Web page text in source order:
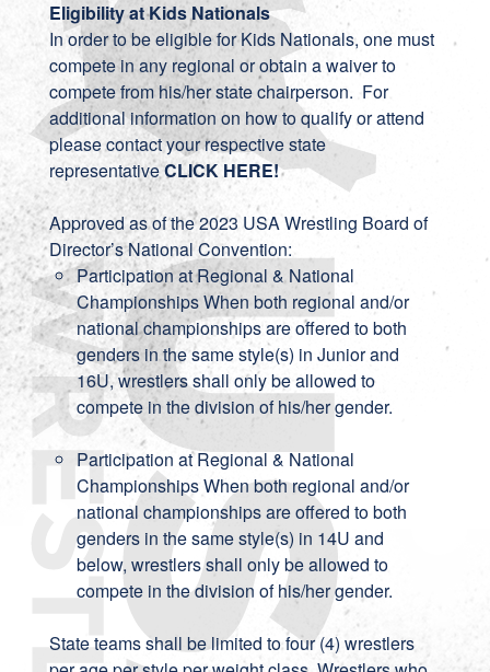
Eligibility at Kids Nationals
In order to be eligible for Kids Nationals, one must
compete in any regional or obtain a waiver to
compete from his/her state chairperson. For
additional information on how to qualify or attend
please contact your respective state
representativeCLICK HERE!
Approved as of the 2023 USA Wrestling Board of
Director’s National Convention:
Participation at Regional & National
Championships When both regional and/or
national championships are offered to both
genders in the same style(s) in Junior and
16U, wrestlers shall only be allowed to
compete in the division of his/her gender.
Participation at Regional & National
Championships When both regional and/or
national championships are offered to both
genders in the same style(s) in 14U and
below, wrestlers shall only be allowed to
compete in the division of his/her gender.
State teams shall be limited to four (4) wrestlers